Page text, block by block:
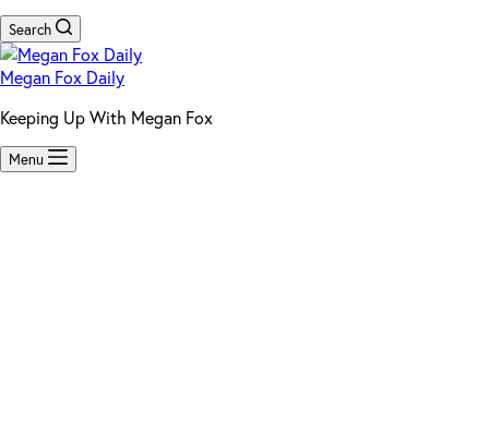
Search
Megan Fox Daily
Keeping Up With Megan Fox
Menu